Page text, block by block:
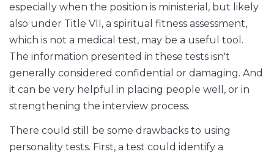
especially when the position is ministerial, but likely
also under Title VII, a spiritual fitness assessment,
which is not a medical test, may be a useful tool.
The information presented in these tests isn't
generally considered confidential or damaging. And
it can be very helpful in placing people well, or in
strengthening the interview process.
There could still be some drawbacks to using
personality tests. First, a test could identify a